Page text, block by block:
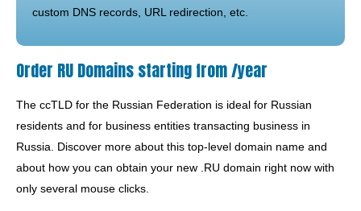
custom DNS records, URL redirection, etc.
Order RU Domains starting from /year
The ccTLD for the Russian Federation is ideal for Russian
residents and for business entities transacting business in
Russia. Discover more about this top-level domain name and
about how you can obtain your new .RU domain right now with
only several mouse clicks.